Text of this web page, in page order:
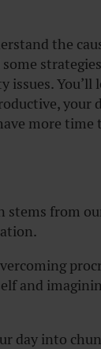
the
issues.You’ll
your
more time
stems from
and
day into